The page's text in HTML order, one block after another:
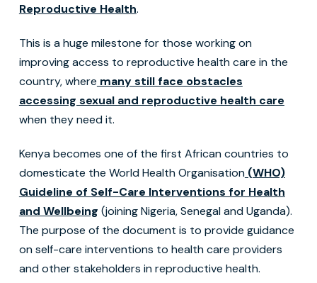
Reproductive Health.
This is a huge milestone for those working on
improving access to reproductive health care in the
country, where many still face obstacles
accessing sexual and reproductive health care
when they need it.
Kenya becomes one of the first African countries to
domesticate the World Health Organisation(WHO)
Guideline of Self-Care Interventions for Health
and Wellbeing (joining Nigeria, Senegal and Uganda).
The purpose of the document is to provide guidance
on self-care interventions to health care providers
and other stakeholders in reproductive health.